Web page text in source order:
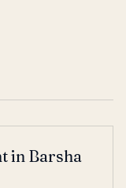
in Barsha